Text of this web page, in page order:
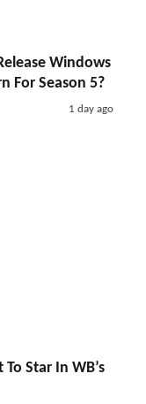
Windows
For Season 5?
1 day ago
Star In WB’s